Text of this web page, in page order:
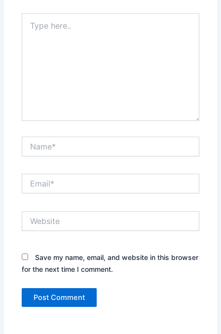
here..
Save my name, email, and website in this browser
for the next time I comment.